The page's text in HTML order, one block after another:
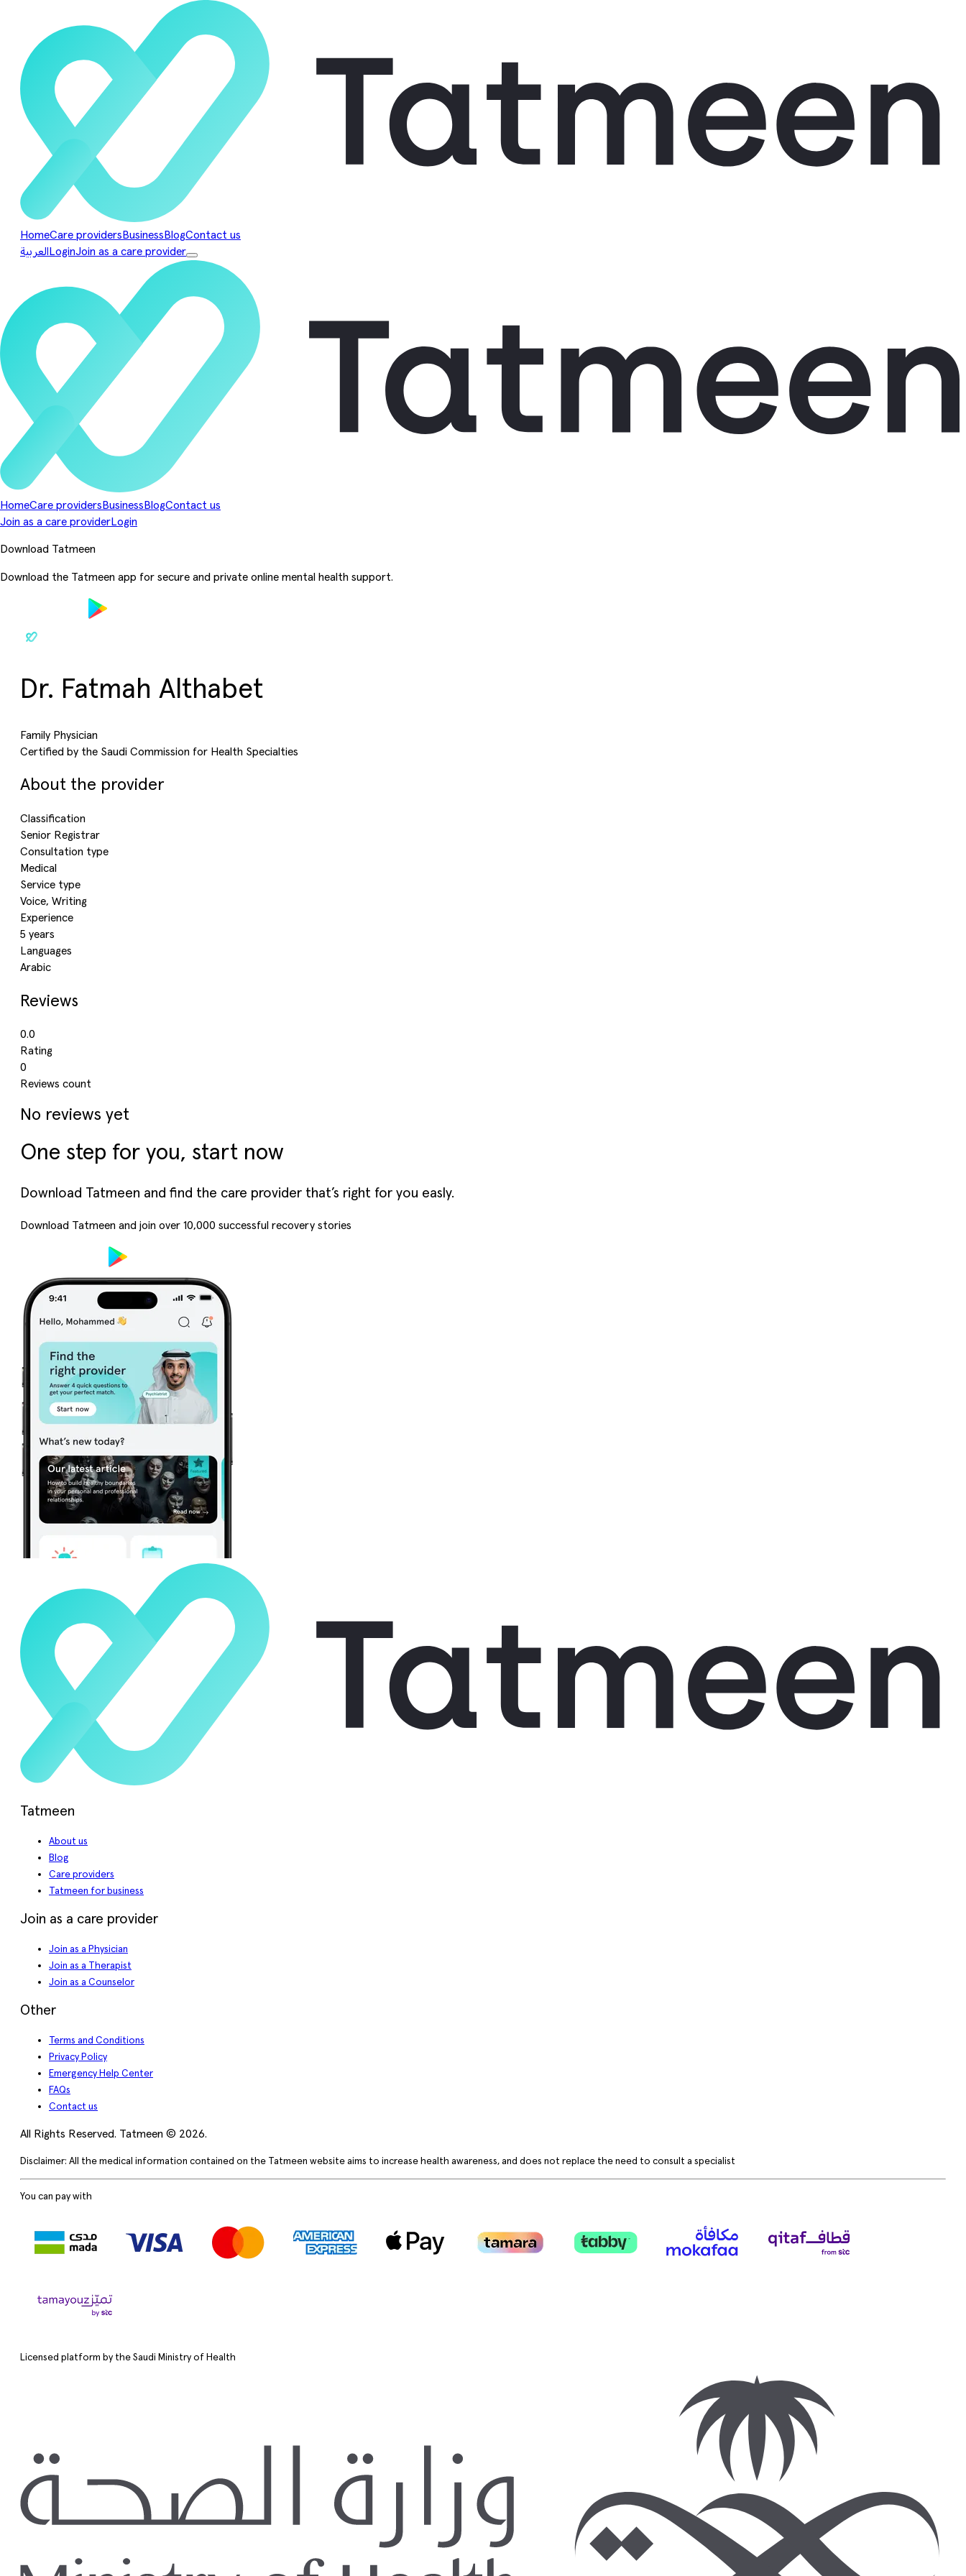
HomeCare providers Business BlogContact us
العربية LoginJoin as a care provider
HomeCare providers Business BlogContact us
Join as a care provider Login
Download Tatmeen
Download the Tatmeen app for secure and private online mental health support.
Dr. Fatmah Althabet
Family Physician
Certified by the Saudi Commission for Health Specialties
About the provider
Classification
Senior Registrar
Consultation type
Medical
Service type
Voice, Writing
Experience
5 years
Languages
Arabic
Reviews
0.0
Rating
0
Reviews count
No reviews yet
One step for you, start now
Download Tatmeen and find the care provider that’s right for you easly.
Download Tatmeen and join over 10,000 successful recovery stories
Tatmeen
About us
Blog
Care providers
Tatmeen for business
Join as a care provider
Join as a Physician
Join as a Therapist
Join as a Counselor
Other
Terms and Conditions
Privacy Policy
Emergency Help Center
FAQs
Contact us
All Rights Reserved. Tatmeen © 2026.
Disclaimer: All the medical information contained on the Tatmeen website aims to increase health awareness, and does not replace the need to consult a specialist
You can pay with
Licensed platform by the Saudi Ministry of Health